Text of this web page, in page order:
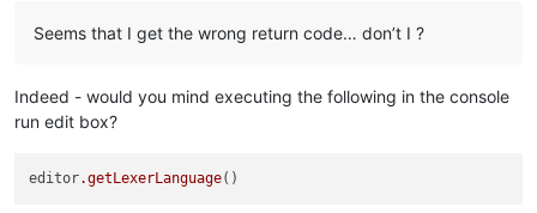
Seems that I get the wrong return code… don’t I ?
Indeed - would you mind executing the following in the console
run edit box?
editor.getLexerLanguage